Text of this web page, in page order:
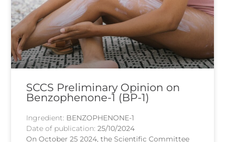
SCCS Preliminary Opinion on
Benzophenone-1 (BP-1)
Ingredient: BENZOPHENONE-1
Date of publication:25/10/2024
On October 25 2024, the Scientific Committee